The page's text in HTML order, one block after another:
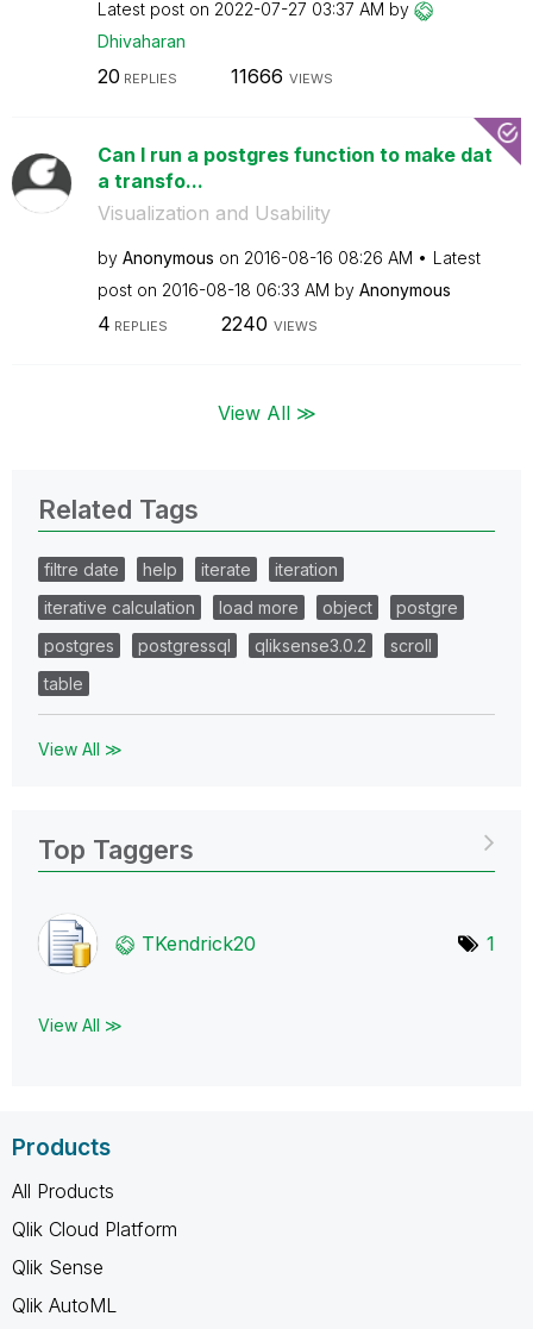
Latest post on ‎2022-07-27 03:37 AM by
Dhivaharan
20 REPLIES 11666 VIEWS
Can I run a postgres function to make dat
a transfo...
Visualization and Usability
by Anonymous on ‎2016-08-16 08:26 AM
Latest
post on ‎2016-08-18 06:33 AM by Anonymous
4 REPLIES 2240 VIEWS
View All ≫
Related Tags
filtre date help iterate
iteration
iterative calculation
load more object
postgre
postgres
postgressql qliksense3.0.2
scroll
table
View All ≫
Top Taggers
TKendrick20 1
View All ≫
Products
All Products
Qlik Cloud Platform
Qlik Sense
Qlik AutoML